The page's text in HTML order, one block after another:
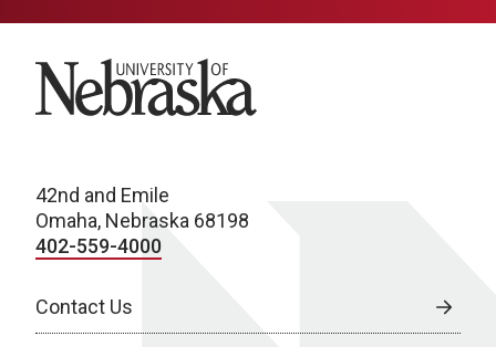
University of Nebraska
42nd and Emile
Omaha, Nebraska 68198
402-559-4000
Contact Us